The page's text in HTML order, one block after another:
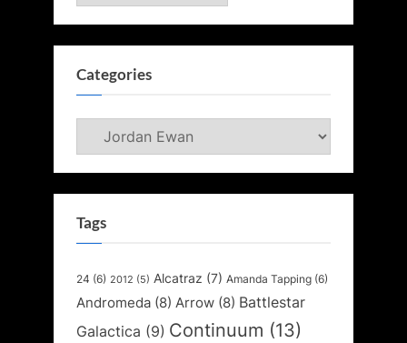
Categories
Categories
Tags
24 (6) 2012 (5) Alcatraz (7) Amanda Tapping (6)
Andromeda (8) Arrow (8) Battlestar
Galactica (9) Continuum (13)